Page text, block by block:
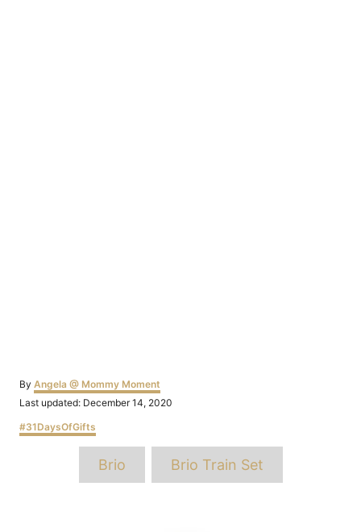
By Author
Angela @ Mommy Moment
Posted
Last updated: December 14, 2020
Categories
#31DaysOfGifts
Brio Brio Train Set